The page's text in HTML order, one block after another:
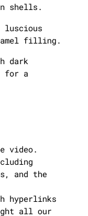
shells.
luscious
filling.
dark
for a
video.
and the
hyperlinks
all our